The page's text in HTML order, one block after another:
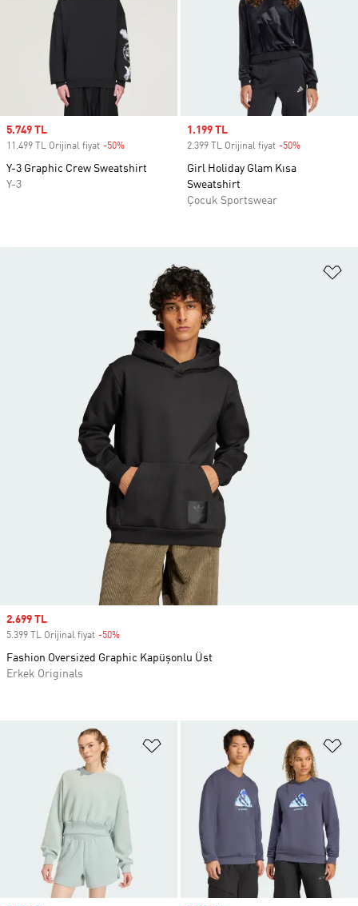
Sale price
5.749 TL
11.499 TL Orijinal fiyat -50%
Y-3 Graphic Crew Sweatshirt
Y-3
Sale price
1.199 TL
2.399 TL Orijinal fiyat -50%
Girl Holiday Glam Kısa
Sweatshirt
Çocuk Sportswear
Favori Listesine Ekle
Sale price
2.699 TL
5.399 TL Orijinal fiyat -50%
Fashion Oversized Graphic Kapüşonlu Üst
Erkek Originals